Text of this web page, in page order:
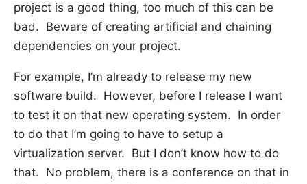
project is a good thing, too much of this can be
bad. Beware of creating artificial and chaining
dependencies on your project.
For example, I’m already to release my new
software build. However, before I release I want
to test it on that new operating system. In order
to do that I’m going to have to setup a
virtualization server. But I don’t know how to do
that. No problem, there is a conference on that in